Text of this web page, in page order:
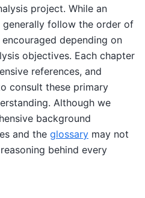
project. While an
follow the order of
depending on
objectives. Each chapter
references, and
consult these primary
Although we
background
and the glossary may not
behind every